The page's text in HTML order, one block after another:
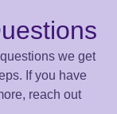
we get
If you have
reach out